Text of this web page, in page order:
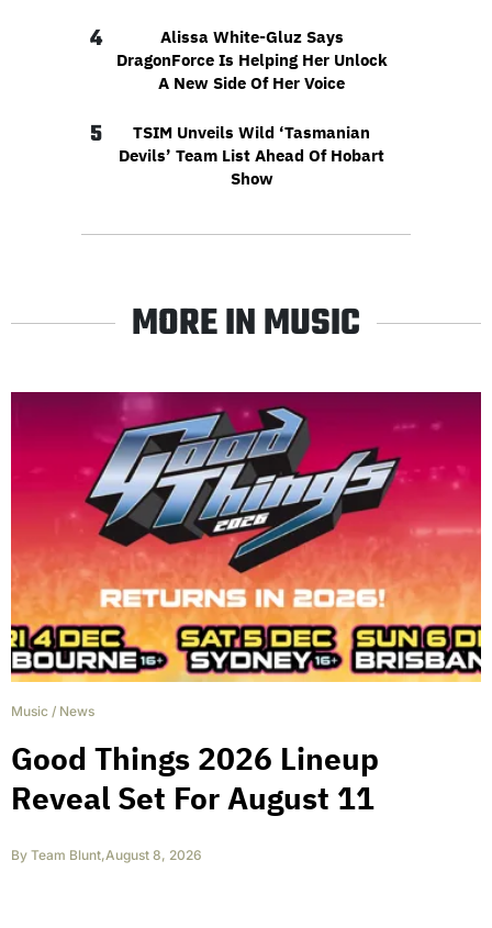
4
Alissa White-Gluz Says
DragonForce Is Helping Her Unlock
A New Side Of Her Voice
5
TSIM Unveils Wild ‘Tasmanian
Devils’ Team List Ahead Of Hobart
Show
MORE IN MUSIC
Music / News
Good Things 2026 Lineup
Reveal Set For August 11
By Team Blunt,August 8, 2026